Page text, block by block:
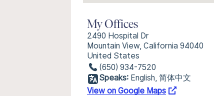
My Offices
2490 Hospital Dr
Mountain View, California 94040
United States
(650) 934-7520
Speaks: English, 简体中文
View on Google Maps